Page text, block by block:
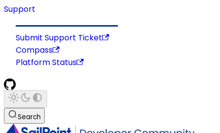
Support
Submit Support Ticket
Compass
Platform Status
Search